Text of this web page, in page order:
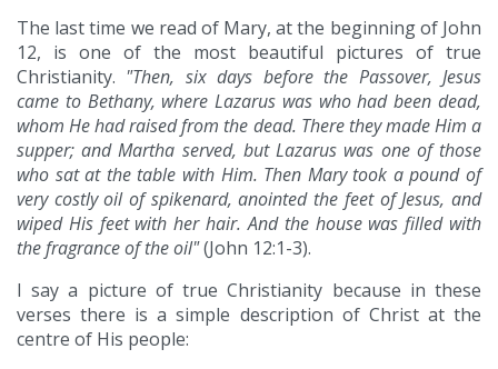
The last time we read of Mary, at the beginning of John
12, is one of the most beautiful pictures of true
Christianity. "Then, six days before the Passover, Jesus
came to Bethany, where Lazarus was who had been dead,
whom He had raised from the dead. There they made Him a
supper; and Martha served, but Lazarus was one of those
who sat at the table with Him. Then Mary took a pound of
very costly oil of spikenard, anointed the feet of Jesus, and
wiped His feet with her hair. And the house was filled with
the fragrance of the oil"(John 12:1-3).
I say a picture of true Christianity because in these
verses there is a simple description of Christ at the
centre of His people: